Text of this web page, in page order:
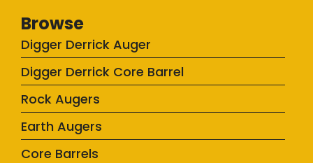
Browse
Digger Derrick Auger
Digger Derrick Core Barrel
Rock Augers
Earth Augers
Core Barrels